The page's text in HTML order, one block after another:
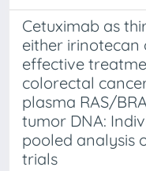
Cetuximab as
either irinotecan
effective
colorectal
plasma RAS/
tumor DNA:
pooled analysis
trials